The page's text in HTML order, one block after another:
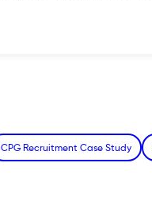
CPG Recruitment Case Study